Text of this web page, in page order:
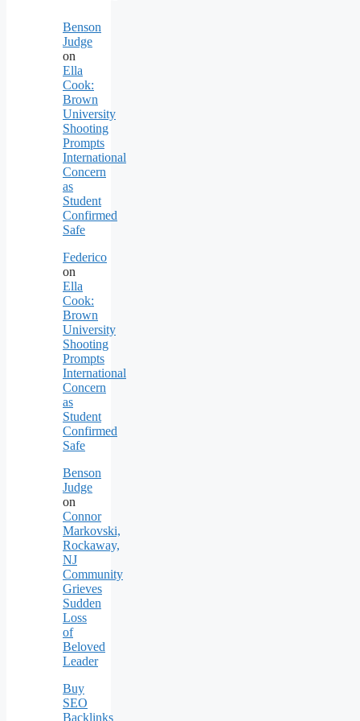
Benson
Judge
on
Ella
Cook:
Brown
University
Shooting
Prompts
International
Concern
as
Student
Confirmed
Safe
Federico
on
Ella
Cook:
Brown
University
Shooting
Prompts
International
Concern
as
Student
Confirmed
Safe
Benson
Judge
on
Connor
Markovski,
Rockaway,
NJ
Community
Grieves
Sudden
Loss
of
Beloved
Leader
Buy
SEO
Backlinks